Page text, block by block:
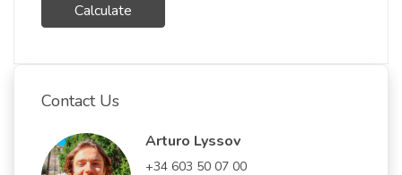
Calculate
Contact Us
Arturo Lyssov
+34 603 50 07 00